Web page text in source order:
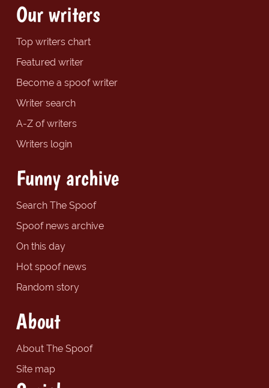
Our writers
Top writers chart
Featured writer
Become a spoof writer
Writer search
A-Z of writers
Writers login
Funny archive
Search The Spoof
Spoof news archive
On this day
Hot spoof news
Random story
About
About The Spoof
Site map